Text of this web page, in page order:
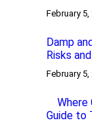
February 5,
Damp
Risks
February 5,
Where
Guide to